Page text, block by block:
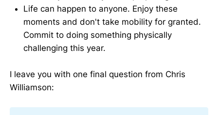
Life can happen to anyone. Enjoy these
moments and don't take mobility for granted.
Commit to doing something physically
challenging this year.
I leave you with one final question from Chris
Williamson: